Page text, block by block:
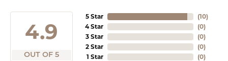
4.9
OUT OF 5
5 Star
4 Star
3 Star
2 Star
1 Star
(10)
(0)
(0)
(0)
(0)